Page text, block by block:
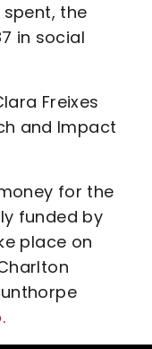
the
in social
Freixes
and Impact
for the
funded by
place on